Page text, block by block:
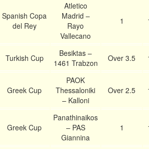
Spanish Copa
del Rey
Atletico
Madrid –
Rayo
Vallecano
1
Turkish Cup
Besiktas –
1461 Trabzon
Over 3.5
Greek Cup
PAOK
Thessaloniki
– Kalloni
Over 2.5
Greek Cup
Panathinaikos
– PAS
Giannina
1